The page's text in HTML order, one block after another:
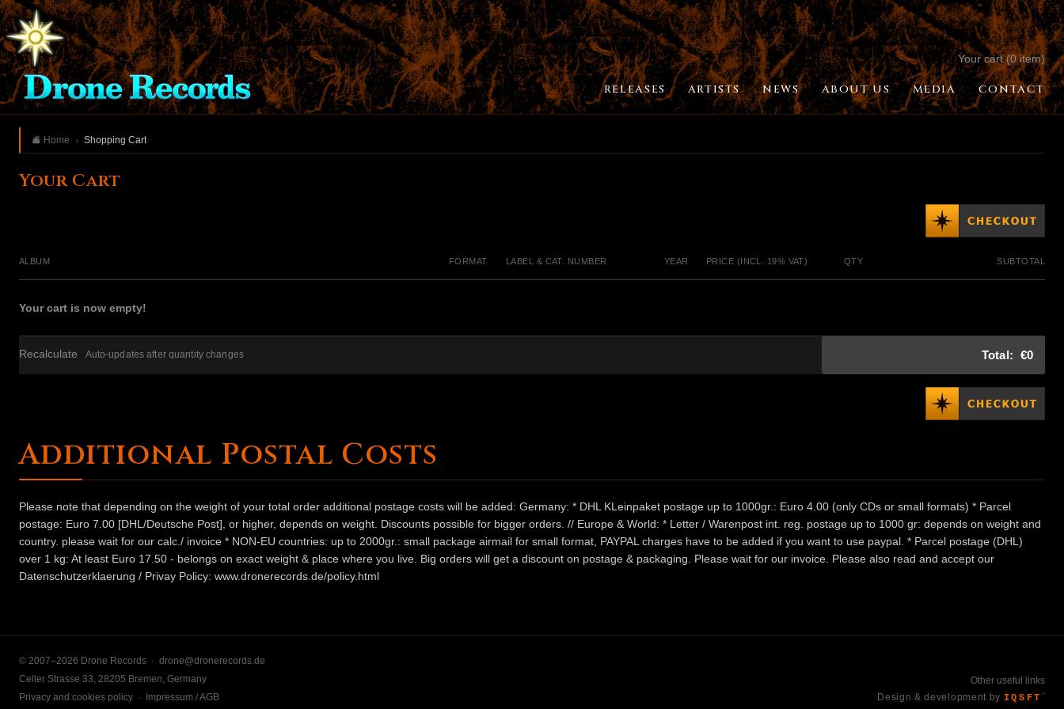
Your cart (0 item)
RELEASES ARTISTS NEWS ABOUT US MEDIA CONTACT
Home Shopping Cart
Your Cart
ALBUM FORMAT LABEL & CAT. NUMBER YEAR PRICE (INCL. 19% VAT) QTY SUBTOTAL
Your cart is now empty!
Recalculate Auto-updates after quantity changes Total: €0
Additional Postal Costs
Please note that depending on the weight of your total order additional postage costs will be added: Germany: * DHL KLeinpaket postage up to 1000gr.: Euro 4.00 (only CDs or small formats) * Parcel
postage: Euro 7.00 [DHL/Deutsche Post], or higher, depends on weight. Discounts possible for bigger orders. // Europe & World: * Letter / Warenpost int. reg. postage up to 1000 gr: depends on weight and
country. please wait for our calc./ invoice * NON-EU countries: up to 2000gr.: small package airmail for small format, PAYPAL charges have to be added if you want to use paypal. * Parcel postage (DHL)
over 1 kg: At least Euro 17.50 - belongs on exact weight & place where you live. Big orders will get a discount on postage & packaging. Please wait for our invoice. Please also read and accept our
Datenschutzerklaerung / Privay Policy: www.dronerecords.de/policy.html
© 2007–2026 Drone Records · drone@dronerecords.de
Celler Strasse 33, 28205 Bremen, Germany
Privacy and cookies policy · Impressum / AGB
Other useful links
Design & development by IQSFT ™